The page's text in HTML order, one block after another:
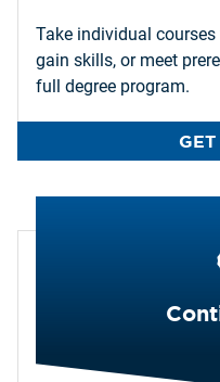
Take individual
gain skills, or meet
full degree program.
GET